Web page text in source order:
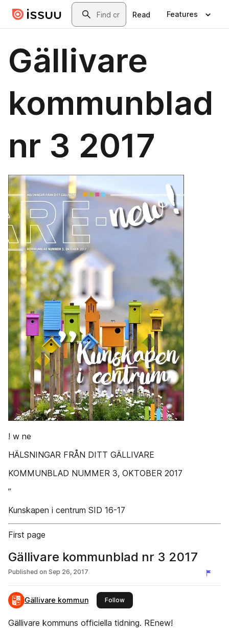
Skip to main contentSearch
Read Features
Gällivare
kommunblad
nr 3 2017
! w ne
HÄLSNINGAR FRÅN DITT GÄLLIVARE
KOMMUNBLAD NUMMER 3, OKTOBER 2017
”
Kunskapen i centrum SID 16-17
First page
Gällivare kommunblad nr 3 2017
Published on Sep 26, 2017
Gällivare kommun Followthis publisher
Gällivare kommuns officiella tidning. REnew!